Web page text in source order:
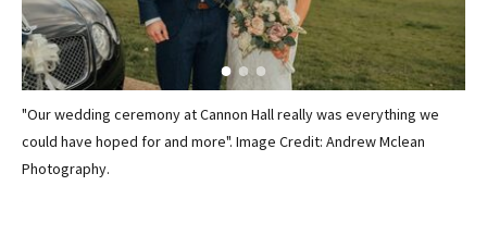
"Our wedding ceremony at Cannon Hall really was everything we
could have hoped for and more". Image Credit: Andrew Mclean
Photography.